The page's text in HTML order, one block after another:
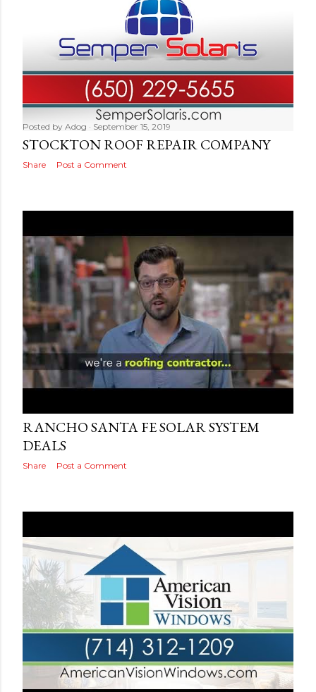
Posted by Adog September 15, 2019
STOCKTON ROOF REPAIR COMPANY
Share Post a Comment
RANCHO SANTA FE SOLAR SYSTEM
DEALS
Share Post a Comment